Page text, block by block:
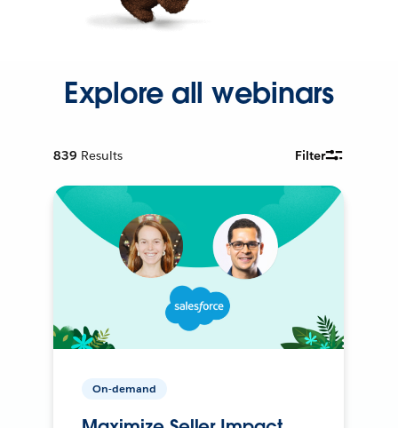
Explore all webinars
839 Results Filter
On-demand